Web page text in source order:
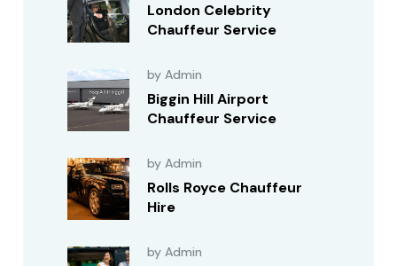
London Celebrity
Chauffeur Service
by Admin
Biggin Hill Airport
Chauffeur Service
by Admin
Rolls Royce Chauffeur
Hire
by Admin